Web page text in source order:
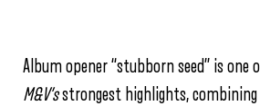
Album opener “stubborn seed” is one
M&V’sstrongest highlights, combining